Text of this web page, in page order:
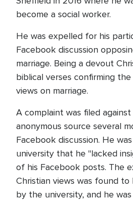
become a social worker.
He was expelled for his
Facebook discussion
marriage. Being a devout
biblical verses confirming
views on marriage.
A complaint was filed
anonymous source several
Facebook discussion. He
university that he "lacked
of his Facebook posts. The
Christian views was found
by the university, and he